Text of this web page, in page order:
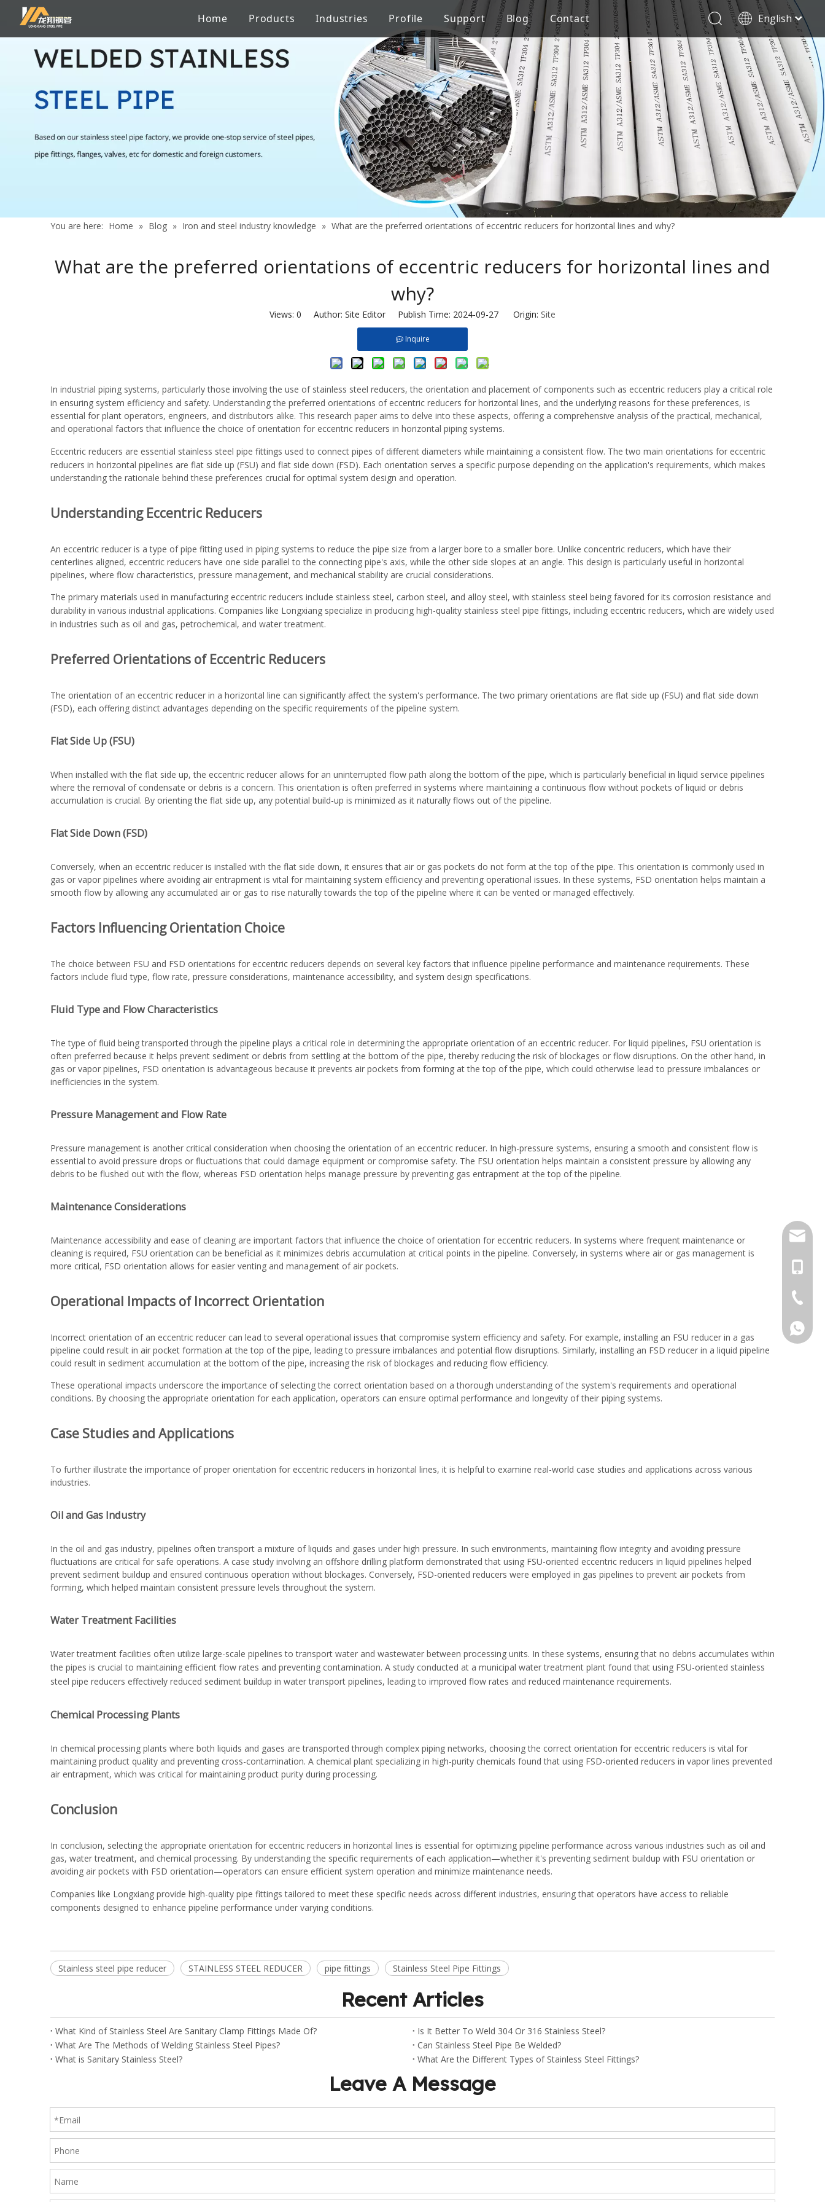
Home Products
Stainless Steel Sanitary Pipe Stainless Steel Welded Pipe Stainless Steel Pipe Fittings Stainless Steel Seamless Pipe
Industries
Pipe to pipe connections Chemicals Industry Pipe Flow Rate Control Decorative Tube
Oil Industry Electricity Industry
Building Material Food Processing Equipment
Profile
Factory Certificate
Support
Catalogue Services FAQ
Blog
Iron and steel industry knowledge News
Contact English
العربية
Français
Pусский
Español
Deutsch
Italiano
한국어
Tiếng Việt
Türk dili
Filipino
You are here: Home » Blog » Iron and steel industry knowledge » What are the preferred orientations of eccentric reducers for horizontal lines and why?
What are the preferred orientations of eccentric reducers for horizontal lines and
why?
Views: 0 Author: Site Editor Publish Time: 2024-09-27 Origin: Site
Inquire
In industrial piping systems, particularly those involving the use of stainless steel reducers, the orientation and placement of components such as eccentric reducers play a critical role
in ensuring system efficiency and safety. Understanding the preferred orientations of eccentric reducers for horizontal lines, and the underlying reasons for these preferences, is
essential for plant operators, engineers, and distributors alike. This research paper aims to delve into these aspects, offering a comprehensive analysis of the practical, mechanical,
and operational factors that influence the choice of orientation for eccentric reducers in horizontal piping systems.
Eccentric reducers are essential stainless steel pipe fittings used to connect pipes of different diameters while maintaining a consistent flow. The two main orientations for eccentric
reducers in horizontal pipelines are flat side up (FSU) and flat side down (FSD). Each orientation serves a specific purpose depending on the application's requirements, which makes
understanding the rationale behind these preferences crucial for optimal system design and operation.
Understanding Eccentric Reducers
An eccentric reducer is a type of pipe fitting used in piping systems to reduce the pipe size from a larger bore to a smaller bore. Unlike concentric reducers, which have their
centerlines aligned, eccentric reducers have one side parallel to the connecting pipe's axis, while the other side slopes at an angle. This design is particularly useful in horizontal
pipelines, where flow characteristics, pressure management, and mechanical stability are crucial considerations.
The primary materials used in manufacturing eccentric reducers include stainless steel, carbon steel, and alloy steel, with stainless steel being favored for its corrosion resistance and
durability in various industrial applications. Companies like Longxiang specialize in producing high-quality stainless steel pipe fittings, including eccentric reducers, which are widely used
in industries such as oil and gas, petrochemical, and water treatment.
Preferred Orientations of Eccentric Reducers
The orientation of an eccentric reducer in a horizontal line can significantly affect the system's performance. The two primary orientations are flat side up (FSU) and flat side down
(FSD), each offering distinct advantages depending on the specific requirements of the pipeline system.
Flat Side Up (FSU)
When installed with the flat side up, the eccentric reducer allows for an uninterrupted flow path along the bottom of the pipe, which is particularly beneficial in liquid service pipelines
where the removal of condensate or debris is a concern. This orientation is often preferred in systems where maintaining a continuous flow without pockets of liquid or debris
accumulation is crucial. By orienting the flat side up, any potential build-up is minimized as it naturally flows out of the pipeline.
Flat Side Down (FSD)
Conversely, when an eccentric reducer is installed with the flat side down, it ensures that air or gas pockets do not form at the top of the pipe. This orientation is commonly used in
gas or vapor pipelines where avoiding air entrapment is vital for maintaining system efficiency and preventing operational issues. In these systems, FSD orientation helps maintain a
smooth flow by allowing any accumulated air or gas to rise naturally towards the top of the pipeline where it can be vented or managed effectively.
Factors Influencing Orientation Choice
The choice between FSU and FSD orientations for eccentric reducers depends on several key factors that influence pipeline performance and maintenance requirements. These
factors include fluid type, flow rate, pressure considerations, maintenance accessibility, and system design specifications.
Fluid Type and Flow Characteristics
The type of fluid being transported through the pipeline plays a critical role in determining the appropriate orientation of an eccentric reducer. For liquid pipelines, FSU orientation is
often preferred because it helps prevent sediment or debris from settling at the bottom of the pipe, thereby reducing the risk of blockages or flow disruptions. On the other hand, in
gas or vapor pipelines, FSD orientation is advantageous because it prevents air pockets from forming at the top of the pipe, which could otherwise lead to pressure imbalances or
inefficiencies in the system.
Pressure Management and Flow Rate
Pressure management is another critical consideration when choosing the orientation of an eccentric reducer. In high-pressure systems, ensuring a smooth and consistent flow is
essential to avoid pressure drops or fluctuations that could damage equipment or compromise safety. The FSU orientation helps maintain a consistent pressure by allowing any
debris to be flushed out with the flow, whereas FSD orientation helps manage pressure by preventing gas entrapment at the top of the pipeline.
Maintenance Considerations
Maintenance accessibility and ease of cleaning are important factors that influence the choice of orientation for eccentric reducers. In systems where frequent maintenance or
cleaning is required, FSU orientation can be beneficial as it minimizes debris accumulation at critical points in the pipeline. Conversely, in systems where air or gas management is
more critical, FSD orientation allows for easier venting and management of air pockets.
Operational Impacts of Incorrect Orientation
Incorrect orientation of an eccentric reducer can lead to several operational issues that compromise system efficiency and safety. For example, installing an FSU reducer in a gas
pipeline could result in air pocket formation at the top of the pipe, leading to pressure imbalances and potential flow disruptions. Similarly, installing an FSD reducer in a liquid pipeline
could result in sediment accumulation at the bottom of the pipe, increasing the risk of blockages and reducing flow efficiency.
These operational impacts underscore the importance of selecting the correct orientation based on a thorough understanding of the system's requirements and operational
conditions. By choosing the appropriate orientation for each application, operators can ensure optimal performance and longevity of their piping systems.
Case Studies and Applications
To further illustrate the importance of proper orientation for eccentric reducers in horizontal lines, it is helpful to examine real-world case studies and applications across various
industries.
Oil and Gas Industry
In the oil and gas industry, pipelines often transport a mixture of liquids and gases under high pressure. In such environments, maintaining flow integrity and avoiding pressure
fluctuations are critical for safe operations. A case study involving an offshore drilling platform demonstrated that using FSU-oriented eccentric reducers in liquid pipelines helped
prevent sediment buildup and ensured continuous operation without blockages. Conversely, FSD-oriented reducers were employed in gas pipelines to prevent air pockets from
forming, which helped maintain consistent pressure levels throughout the system.
Water Treatment Facilities
Water treatment facilities often utilize large-scale pipelines to transport water and wastewater between processing units. In these systems, ensuring that no debris accumulates within
the pipes is crucial to maintaining efficient flow rates and preventing contamination. A study conducted at a municipal water treatment plant found that using FSU-oriented stainless
steel pipe reducers effectively reduced sediment buildup in water transport pipelines, leading to improved flow rates and reduced maintenance requirements.
Chemical Processing Plants
In chemical processing plants where both liquids and gases are transported through complex piping networks, choosing the correct orientation for eccentric reducers is vital for
maintaining product quality and preventing cross-contamination. A chemical plant specializing in high-purity chemicals found that using FSD-oriented reducers in vapor lines prevented
air entrapment, which was critical for maintaining product purity during processing.
Conclusion
In conclusion, selecting the appropriate orientation for eccentric reducers in horizontal lines is essential for optimizing pipeline performance across various industries such as oil and
gas, water treatment, and chemical processing. By understanding the specific requirements of each application—whether it's preventing sediment buildup with FSU orientation or
avoiding air pockets with FSD orientation—operators can ensure efficient system operation and minimize maintenance needs.
Companies like Longxiang provide high-quality pipe fittings tailored to meet these specific needs across different industries, ensuring that operators have access to reliable
components designed to enhance pipeline performance under varying conditions.
Stainless steel pipe reducer STAINLESS STEEL REDUCER pipe fittings Stainless Steel Pipe Fittings
Recent Articles
What Kind of Stainless Steel Are Sanitary Clamp Fittings Made Of?
Is It Better To Weld 304 Or 316 Stainless Steel?
What Are The Methods of Welding Stainless Steel Pipes?
Can Stainless Steel Pipe Be Welded?
What is Sanitary Stainless Steel?
What Are the Different Types of Stainless Steel Fittings?
Leave A Message
+86-